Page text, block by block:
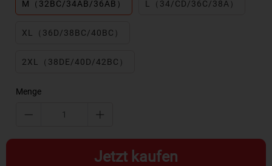
M（32BC/34AB/36AB） L（34/CD/36C/38A）
XL（36D/38BC/40BC）
2XL（38DE/40D/42BC）
Menge
Jetzt kaufen